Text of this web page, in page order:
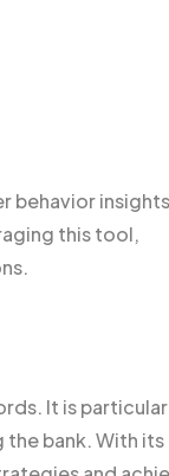
behavior
this tool,
It is
bank. With its